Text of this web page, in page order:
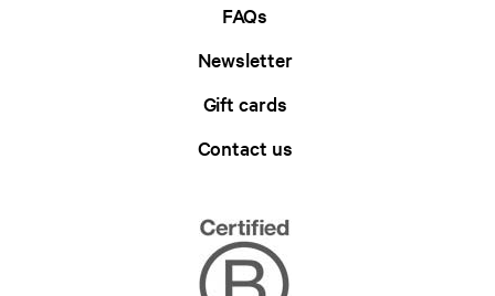
FAQs
Newsletter
Gift cards
Contact us